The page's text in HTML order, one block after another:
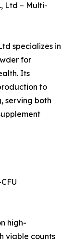
Ltd – Multi-
specializes in
for
Its
to
serving both
high-
viable counts